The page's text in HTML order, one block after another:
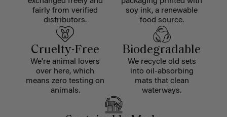
fairly from verified
distributors.
soy ink, a renewable
food source.
Cruelty-Free
We're animal lovers
over here, which
means zero testing on
animals.
Biodegradable
We recycle old sets
into oil-absorbing
mats that clean
waterways.